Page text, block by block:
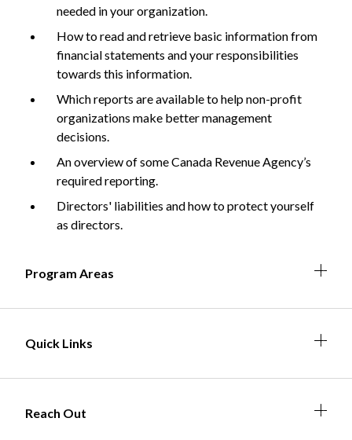
Commercialization
Business Skills
Non-Profit
International Development
needed in your organization.
How to read and retrieve basic information from
financial statements and your responsibilities
towards this information.
Which reports are available to help non-profit
organizations make better management
decisions.
An overview of some Canada Revenue Agency’s
required reporting.
Directors' liabilities and how to protect yourself
as directors.